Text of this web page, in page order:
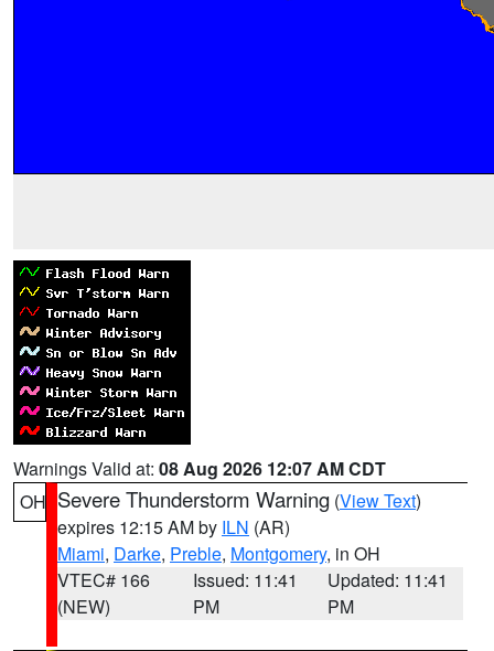
Warnings Valid at: 08 Aug 2026 12:07 AM CDT
OH Severe Thunderstorm Warning (View Text)
expires 12:15 AM by ILN (AR)
Miami, Darke, Preble, Montgomery, in OH
VTEC# 166
(NEW)
Issued: 11:41
PM
Updated: 11:41
PM